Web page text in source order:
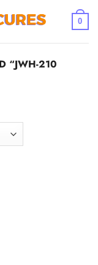
0
“JWH-210